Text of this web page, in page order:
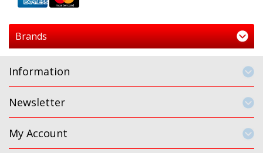
Brands
Information
Newsletter
My Account